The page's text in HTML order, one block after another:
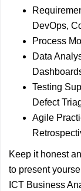
DevOps,
Process
Data
Testing
Defect
Agile
Keep it honest
to present
ICT Business